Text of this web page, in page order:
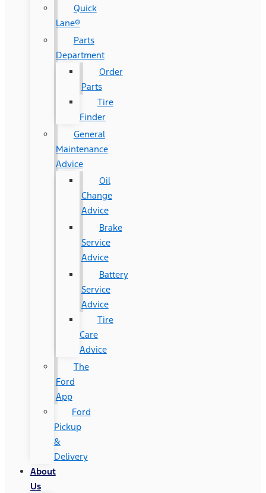
Quick
Lane®
Parts
Department
Order
Parts
Tire
Finder
General
Maintenance
Advice
Oil
Change
Advice
Brake
Service
Advice
Battery
Service
Advice
Tire
Care
Advice
The
Ford
App
Ford
Pickup
&
Delivery
About
Us